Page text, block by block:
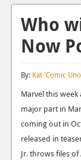
Xbox One
Reviews
Playstation
News
Reviews
Who
Now
By: Kat 'Comic
Marvel this
major part in
coming out in
released in
Jr. throws files